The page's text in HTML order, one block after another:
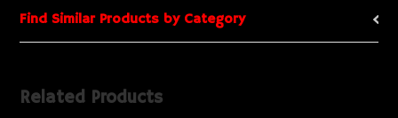
Find Similar Products by Category
Related Products